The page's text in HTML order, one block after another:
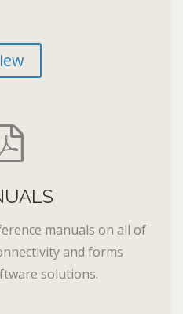
manuals on all of
and forms
solutions.